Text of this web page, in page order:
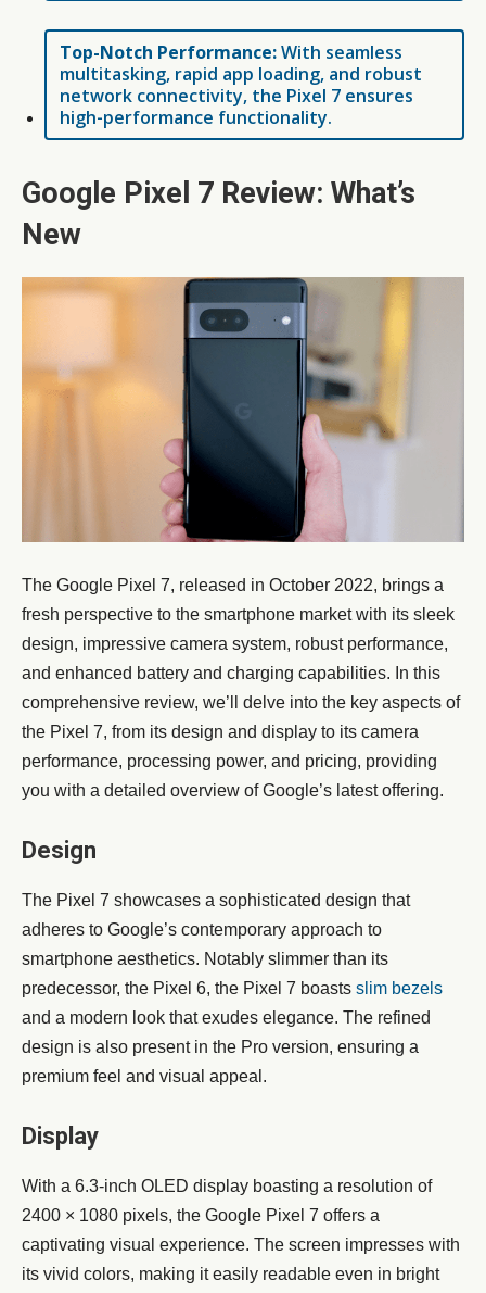
Top-Notch Performance:With seamless
multitasking, rapid app loading, and robust
network connectivity, the Pixel 7 ensures
high-performance functionality.
Google Pixel 7 Review: What’s
New
The Google Pixel 7, released in October 2022, brings a
fresh perspective to the smartphone market with its sleek
design, impressive camera system, robust performance,
and enhanced battery and charging capabilities. In this
comprehensive review, we’ll delve into the key aspects of
the Pixel 7, from its design and display to its camera
performance, processing power, and pricing, providing
you with a detailed overview of Google’s latest offering.
Design
The Pixel 7 showcases a sophisticated design that
adheres to Google’s contemporary approach to
smartphone aesthetics. Notably slimmer than its
predecessor, the Pixel 6, the Pixel 7 boasts slim bezels
and a modern look that exudes elegance. The refined
design is also present in the Pro version, ensuring a
premium feel and visual appeal.
Display
With a 6.3-inch OLED display boasting a resolution of
2400 × 1080 pixels, the Google Pixel 7 offers a
captivating visual experience. The screen impresses with
its vivid colors, making it easily readable even in bright